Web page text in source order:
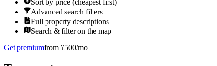
Sort by price (cheapest first)
Advanced search filters
Full property descriptions
Search & filter on the map
Get premiumfrom ¥500/mo